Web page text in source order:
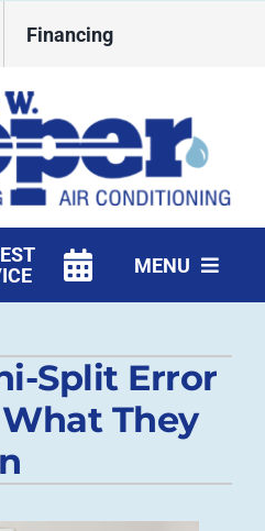
Financing
MENU
Split Error
They